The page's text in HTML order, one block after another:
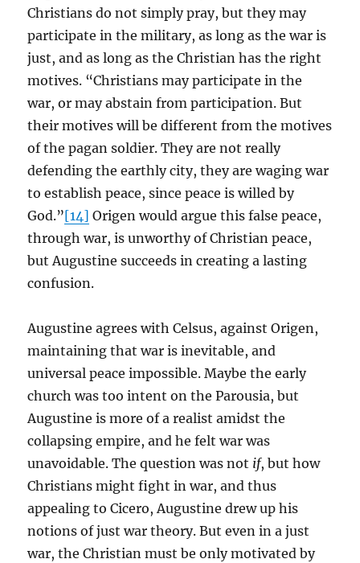
Christians do not simply pray, but they may
participate in the military, as long as the war is
just, and as long as the Christian has the right
motives. “Christians may participate in the
war, or may abstain from participation. But
their motives will be different from the motives
of the pagan soldier. They are not really
defending the earthly city, they are waging war
to establish peace, since peace is willed by
God.”[14] Origen would argue this false peace,
through war, is unworthy of Christian peace,
but Augustine succeeds in creating a lasting
confusion.
Augustine agrees with Celsus, against Origen,
maintaining that war is inevitable, and
universal peace impossible. Maybe the early
church was too intent on the Parousia, but
Augustine is more of a realist amidst the
collapsing empire, and he felt war was
unavoidable. The question was not if, but how
Christians might fight in war, and thus
appealing to Cicero, Augustine drew up his
notions of just war theory. But even in a just
war, the Christian must be only motivated by